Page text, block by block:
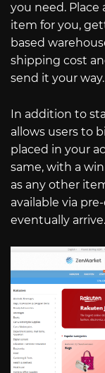
you need.
item for you,
based
shipping cost
send it your way.
In addition to
allows users to
placed in your
same, with a
as any other
available via
eventually arrive.